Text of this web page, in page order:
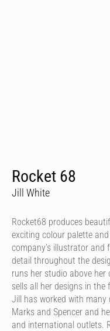
Rocket 68
Jill White
Rocket68 produces
exciting colour palette
company’s illustrator
detail throughout the
runs her studio above her
sells all her designs in
Jill has worked with many
Marks and Spencer and
and international outlets.